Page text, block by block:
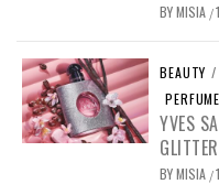
BYMISIA /
BEAUTY /
PERFUME
YVES
BYMISIA /